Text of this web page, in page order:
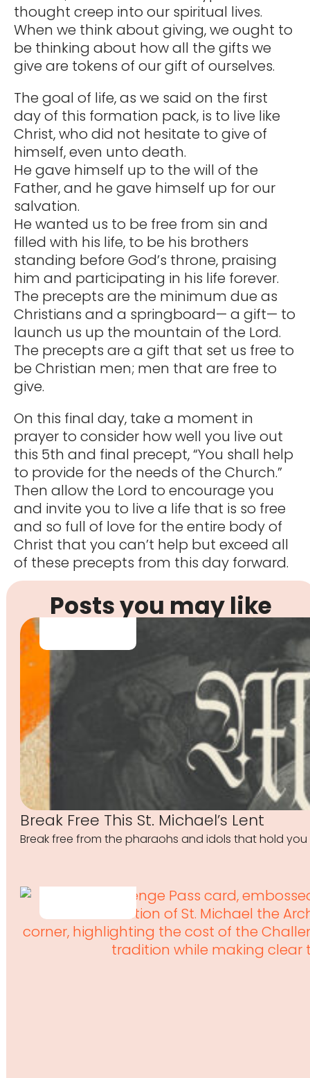
thought creep into our spiritual lives.
When we think about giving, we ought to
be thinking about how all the gifts we
give are tokens of our gift of ourselves.
The goal of life, as we said on the first
day of this formation pack, is to live like
Christ, who did not hesitate to give of
himself, even unto death.
He gave himself up to the will of the
Father, and he gave himself up for our
salvation.
He wanted us to be free from sin and
filled with his life, to be his brothers
standing before God’s throne, praising
him and participating in his life forever.
The precepts are the minimum due as
Christians and a springboard— a gift— to
launch us up the mountain of the Lord.
The precepts are a gift that set us free to
be Christian men; men that are free to
give.
On this final day, take a moment in
prayer to consider how well you live out
this 5th and final precept, “You shall help
to provide for the needs of the Church.”
Then allow the Lord to encourage you
and invite you to live a life that is so free
and so full of love for the entire body of
Christ that you can’t help but exceed all
of these precepts from this day forward.
Posts you may like
Break Free This St. Michael’s Lent
Break free from the pharaohs and idols that hold